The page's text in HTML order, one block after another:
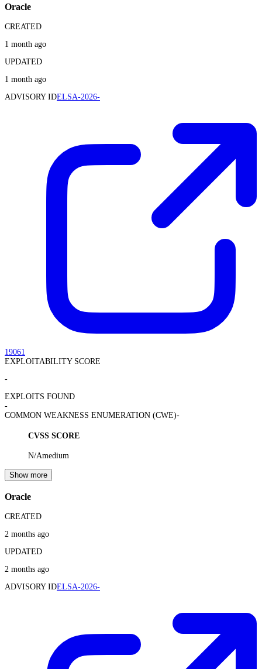
Oracle
CREATED
1 month ago
UPDATED
1 month ago
ADVISORY IDELSA-2026-
19061
EXPLOITABILITY SCORE
-
EXPLOITS FOUND
-
COMMON WEAKNESS ENUMERATION (CWE)-
CVSS SCORE
N/Amedium
Show more
Oracle
CREATED
2 months ago
UPDATED
2 months ago
ADVISORY IDELSA-2026-